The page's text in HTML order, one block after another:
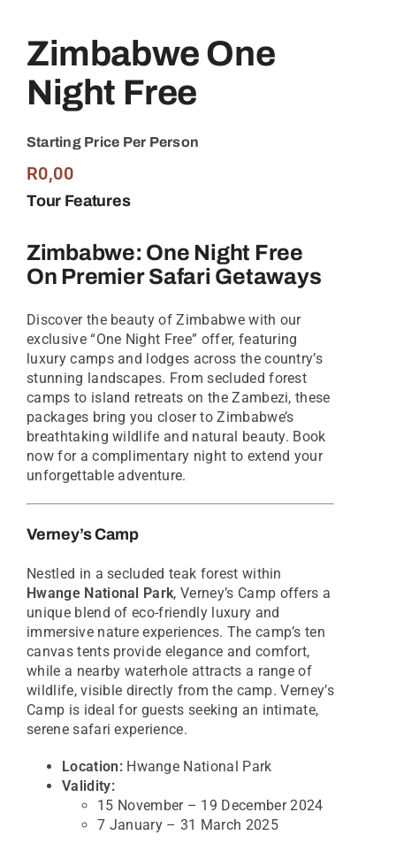
Zimbabwe One
Night Free
Starting Price Per Person
R0,00
Tour Features
Zimbabwe: One Night Free
On Premier Safari Getaways
Discover the beauty of Zimbabwe with our
exclusive “One Night Free” offer, featuring
luxury camps and lodges across the country’s
stunning landscapes. From secluded forest
camps to island retreats on the Zambezi, these
packages bring you closer to Zimbabwe’s
breathtaking wildlife and natural beauty. Book
now for a complimentary night to extend your
unforgettable adventure.
Verney’s Camp
Nestled in a secluded teak forest within
Hwange National Park, Verney’s Camp offers a
unique blend of eco-friendly luxury and
immersive nature experiences. The camp’s ten
canvas tents provide elegance and comfort,
while a nearby waterhole attracts a range of
wildlife, visible directly from the camp. Verney’s
Camp is ideal for guests seeking an intimate,
serene safari experience.
Location:Hwange National Park
Validity:
15 November – 19 December 2024
7 January – 31 March 2025